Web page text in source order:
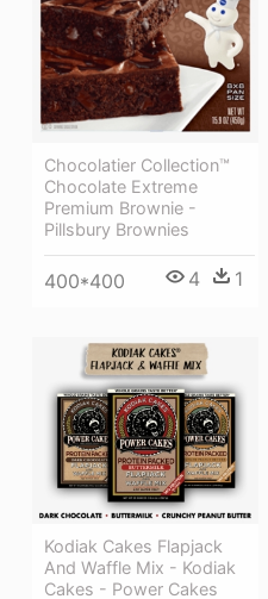
Chocolatier Collection™
Chocolate Extreme
Premium Brownie -
Pillsbury Brownies
400*400 4 1
Kodiak Cakes Flapjack
And Waffle Mix - Kodiak
Cakes - Power Cakes